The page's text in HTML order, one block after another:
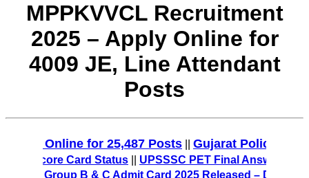
MPPKVVCL Recruitment
2025 – Apply Online for
4009 JE, Line Attendant
Posts
Online for 25,487 Posts||Gujarat Police
Score Card Status||UPSSSC PET Final Answer Key
Group B & C Admit Card 2025 Released – Download